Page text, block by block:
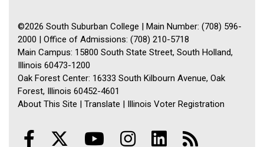
©2026 South Suburban College | Main Number: (708) 596-
2000 | Office of Admissions: (708) 210-5718
Main Campus: 15800 South State Street, South Holland,
Illinois 60473-1200
Oak Forest Center: 16333 South Kilbourn Avenue, Oak
Forest, Illinois 60452-4601
About This Site | Translate | Illinois Voter Registration